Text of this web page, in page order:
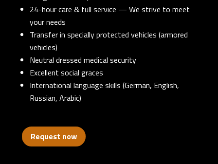
24-hour care & full service — We strive to meet
your needs
Transfer in specially protected vehicles (armored
vehicles)
Neutral dressed medical security
Excellent social graces
International language skills (German, English,
Russian, Arabic)
Request now